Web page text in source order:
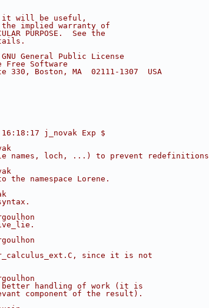
it will be useful,
the implied warranty of
PURPOSE.  See the
General Public License
Software
Boston, MA  02111-1307  USA
j_novak Exp $
names, loch, ...) to prevent redefinitions
namespace Lorene.
since it is not
better handling of work (it is
component of the result).